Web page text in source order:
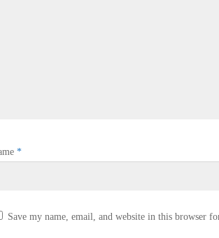
*
Save my name, email, and website in this browser